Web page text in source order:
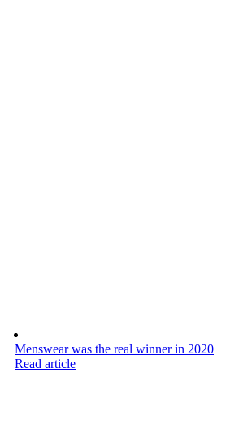
Menswear was the real winner in 2020
Read article